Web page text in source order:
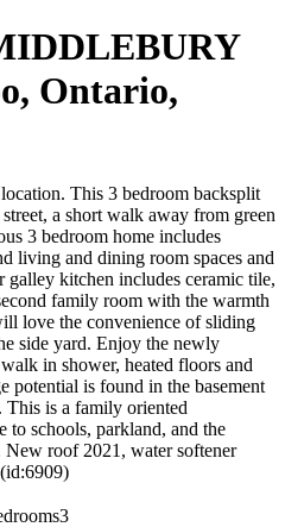
Ontario,
This 3 bedroom backsplit
a short walk away from green
3 bedroom home includes
living and dining room spaces and
kitchen includes ceramic tile,
family room with the warmth
love the convenience of sliding
side yard. Enjoy the newly
in shower, heated floors and
potential is found in the basement
is a family oriented
to schools, parkland, and the
roof 2021, water softener
3